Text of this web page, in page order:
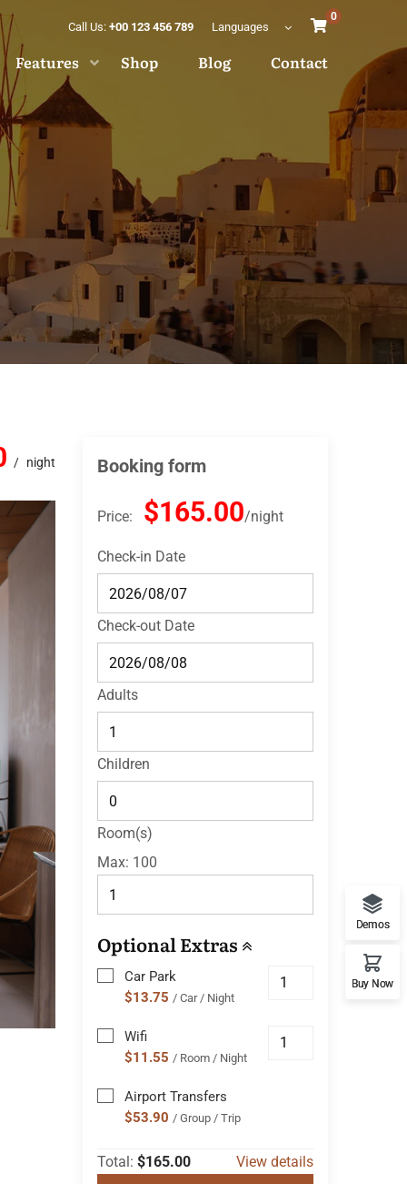
Call Us: +00 123 456 789 Languages
0
Features Shop Blog Contact
night Booking form
Price: $165.00 night
Check-in Date
Check-out Date
Adults
Children
Room(s)
Max: 100
Optional Extras
Car Park
$13.75 / Car / Night
Wifi
$11.55 / Room / Night
Airport Transfers
$53.90 / Group / Trip
Total: $165.00 View details
Demos
Buy Now